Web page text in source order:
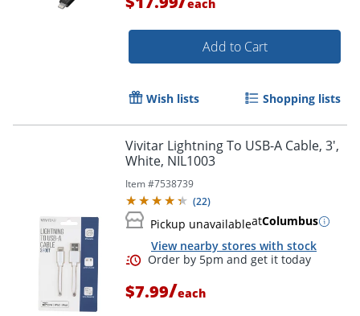
Order by 5pm and get it
each
Add to Cart
Wish lists Shopping lists
Vivitar Lightning To USB-A Cable, 3',
White, NIL1003
Item #7538739
(22)
Pickup unavailableatColumbus
View nearby stores with stock
$7.99/each